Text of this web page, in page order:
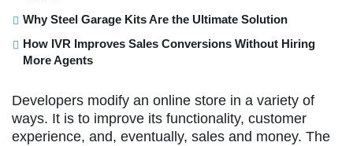
Why Steel Garage Kits Are the Ultimate Solution
How IVR Improves Sales Conversions Without Hiring
More Agents
Developers modify an online store in a variety of
ways. It is to improve its functionality, customer
experience, and, eventually, sales and money. The